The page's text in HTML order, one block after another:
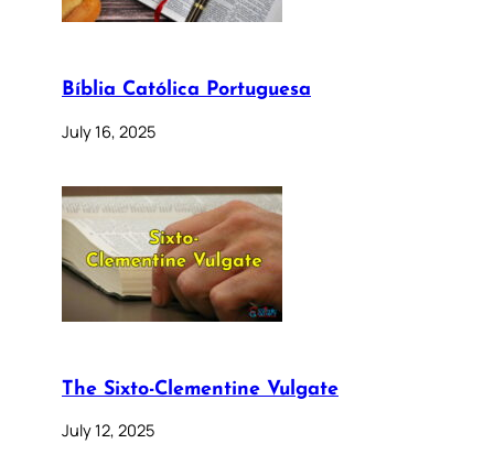
Bíblia Católica Portuguesa
July 16, 2025
The Sixto-Clementine Vulgate
July 12, 2025